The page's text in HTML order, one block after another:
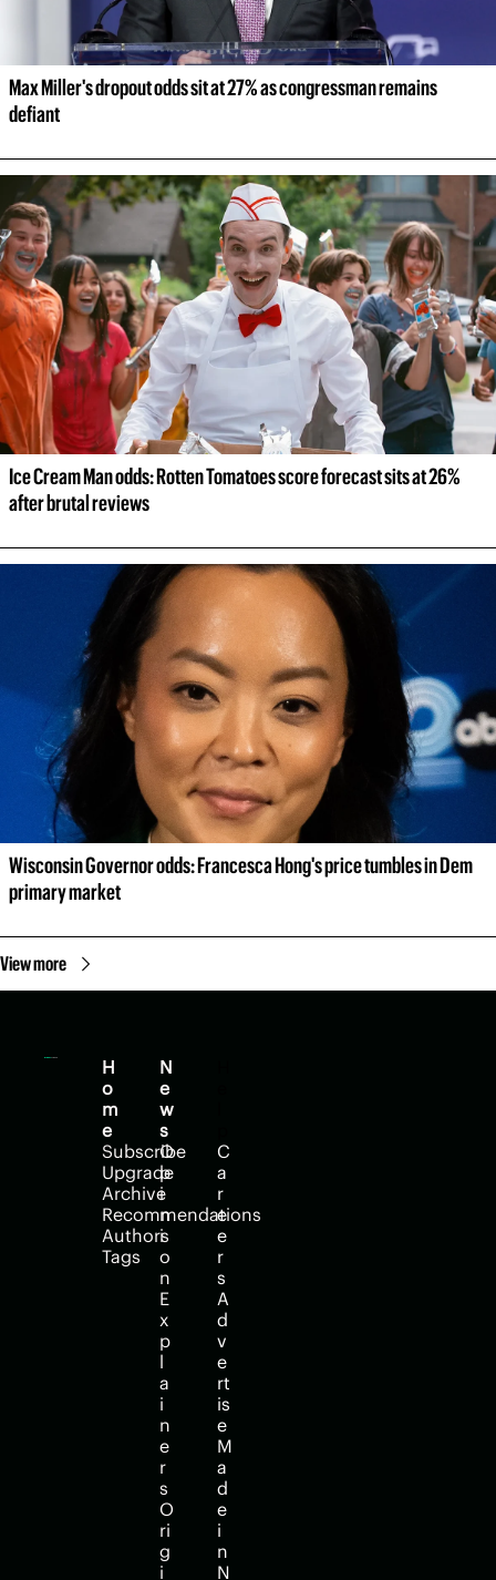
Max Miller's dropout odds sit at 27% as congressman remains
defiant
Ice Cream Man odds: Rotten Tomatoes score forecast sits at 26%
after brutal reviews
Wisconsin Governor odds: Francesca Hong's price tumbles in Dem
primary market
View more
H
o
m
e
Subscribe
Upgrade
Archive
Recommendations
Authors
Tags
N
e
w
s
O
p
i
n
i
o
n
E
x
p
l
a
i
n
e
r
s
O
ri
g
i
C
a
r
e
e
r
s
A
d
v
e
rt
is
e
M
a
d
e
i
n
N